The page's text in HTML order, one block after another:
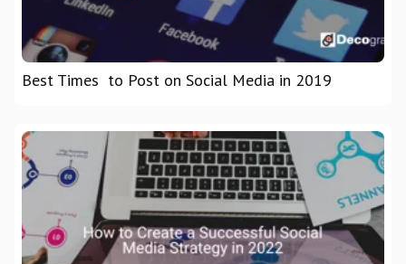
Best Times to Post on Social Media in 2019